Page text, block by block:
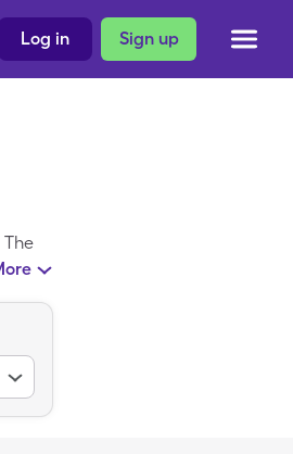
Sign up
Log in